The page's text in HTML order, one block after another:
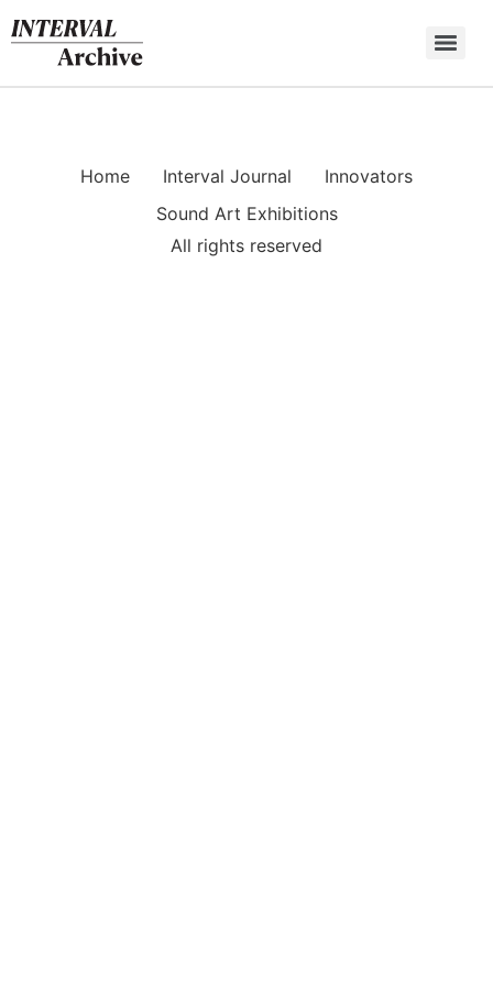
to
content
Home Interval Journal
Innovators
Sound Art Exhibitions
All rights reserved